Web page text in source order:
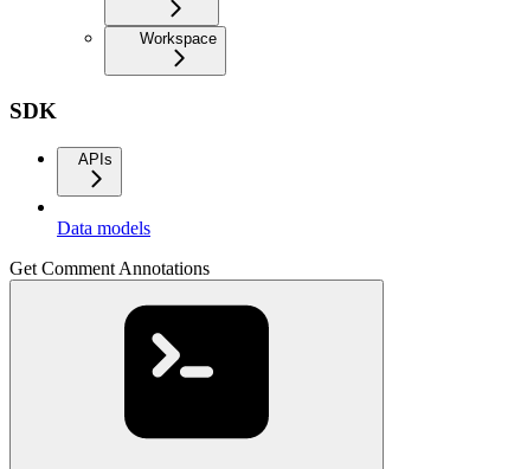
Workspace
SDK
APIs
Data models
Get Comment Annotations